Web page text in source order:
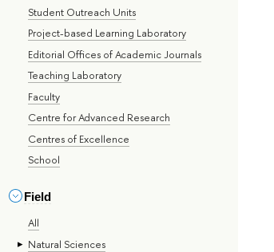
Student Outreach Units
Project-based Learning Laboratory
Editorial Offices of Academic Journals
Teaching Laboratory
Faculty
Centre for Advanced Research
Centres of Excellence
School
Field
All
Natural Sciences